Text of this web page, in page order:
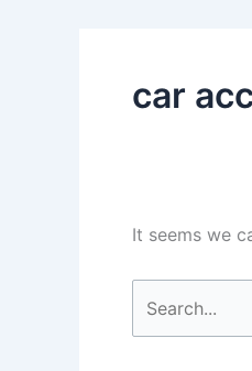
car
It seems we
for: